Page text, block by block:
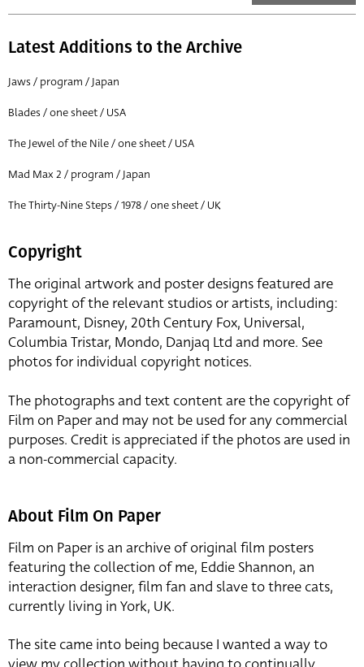
Latest Additions to the Archive
Jaws / program / Japan
Blades / one sheet / USA
The Jewel of the Nile / one sheet / USA
Mad Max 2 / program / Japan
The Thirty-Nine Steps / 1978 / one sheet / UK
Copyright
The original artwork and poster designs featured are
copyright of the relevant studios or artists, including:
Paramount, Disney, 20th Century Fox, Universal,
Columbia Tristar, Mondo, Danjaq Ltd and more. See
photos for individual copyright notices.
The photographs and text content are the copyright of
Film on Paper and may not be used for any commercial
purposes. Credit is appreciated if the photos are used in
a non-commercial capacity.
About Film On Paper
Film on Paper is an archive of original film posters
featuring the collection of me, Eddie Shannon, an
interaction designer, film fan and slave to three cats,
currently living in York, UK.
The site came into being because I wanted a way to